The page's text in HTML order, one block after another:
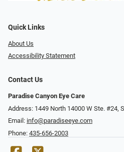
Quick Links
About Us
Accessibility Statement
Contact Us
Paradise Canyon Eye Care
Address: 1449 North 14000 W Ste. #24,
Email: info@paradiseeye.com
Phone: 435-656-2003